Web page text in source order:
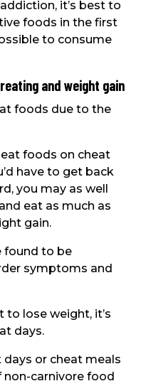
it’s best to
foods in the first
to consume
and weight gain
foods due to the
foods on cheat
have to get back
you may as well
eat as much as
gain.
found to be
symptoms and
to lose weight, it’s
days.
or cheat meals
non-carnivore food